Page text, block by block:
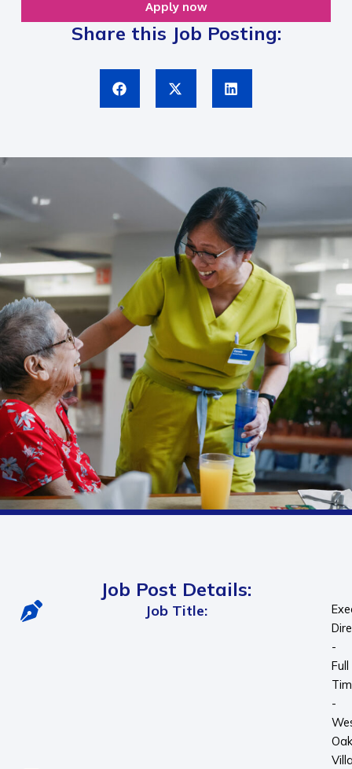
Apply now
Share this Job Posting:
Job Post Details:
Job Title:
-
Full
-